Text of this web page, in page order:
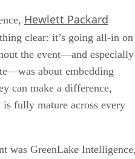
Hewlett Packard
clear: it’s going all-in on
the event—and especially
about embedding
can make a difference,
fully mature across every
was GreenLake